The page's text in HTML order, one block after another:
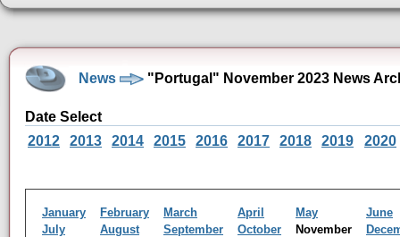
News "Portugal" November 2023 News
Date Select
2012
2013 2014 2015 2016 2017 2018 2019 2020
January February March April May
June
July
August September October November